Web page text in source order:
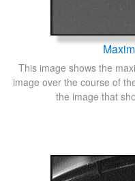
This image shows the
image over the course of
the image that